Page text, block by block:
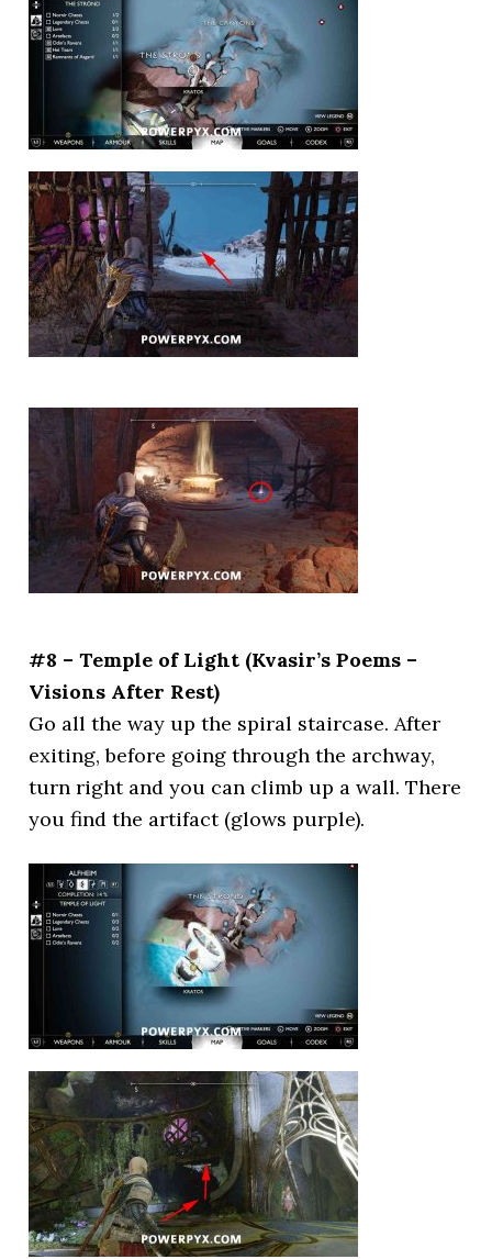
#8 – Temple of Light (Kvasir’s Poems –
Visions After Rest)
Go all the way up the spiral staircase. After
exiting, before going through the archway,
turn right and you can climb up a wall. There
you find the artifact (glows purple).